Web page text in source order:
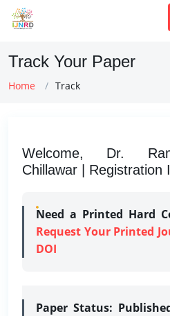
Track Your Paper
Home Track
Welcome, Dr.
Chillawar | Registration
Need a Printed Hard
Request Your Printed
DOI
Paper Status: